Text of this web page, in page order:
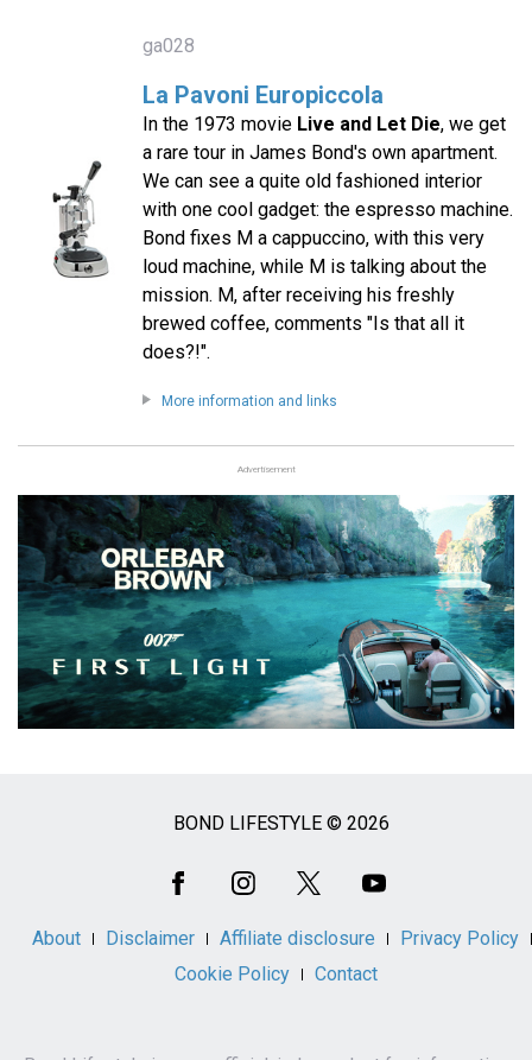
ga028
La Pavoni Europiccola
In the 1973 movie Live and Let Die, we get
a rare tour in James Bond's own apartment.
We can see a quite old fashioned interior
with one cool gadget: the espresso machine.
Bond fixes M a cappuccino, with this very
loud machine, while M is talking about the
mission. M, after receiving his freshly
brewed coffee, comments "Is that all it
does?!".
More information and links
Advertisement
BOND LIFESTYLE © 2026
About Disclaimer Affiliate disclosure
Privacy Policy
Cookie Policy
Contact